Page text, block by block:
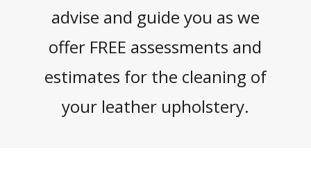
advise and guide you as we
offer FREE assessments and
estimates for the cleaning of
your leather upholstery.